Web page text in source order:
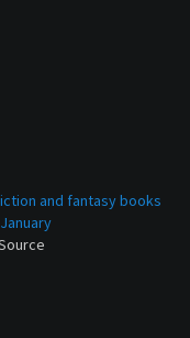
and fantasy books